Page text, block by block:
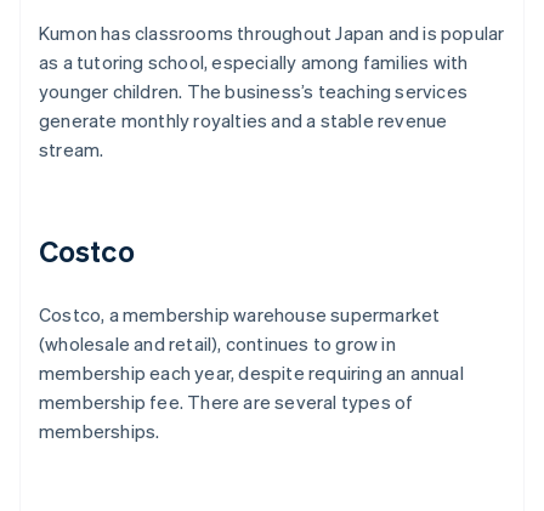
Kumon has classrooms throughout Japan and is popular
as a tutoring school, especially among families with
younger children. The business’s teaching services
generate monthly royalties and a stable revenue
stream.
Costco
Costco, a membership warehouse supermarket
(wholesale and retail), continues to grow in
membership each year, despite requiring an annual
membership fee. There are several types of
memberships.